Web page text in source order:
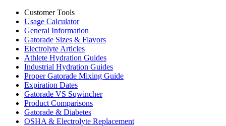
Customer Tools
Usage Calculator
General Information
Gatorade Sizes & Flavors
Electrolyte Articles
Athlete Hydration Guides
Industrial Hydration Guides
Proper Gatorade Mixing Guide
Expiration Dates
Gatorade VS Sqwincher
Product Comparisons
Gatorade & Diabetes
OSHA & Electrolyte Replacement